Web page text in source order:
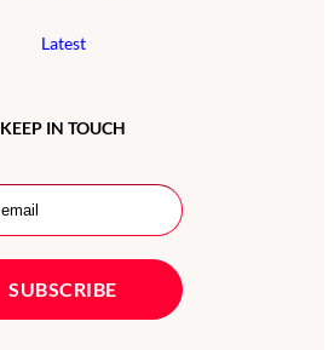
Latest
KEEP IN TOUCH